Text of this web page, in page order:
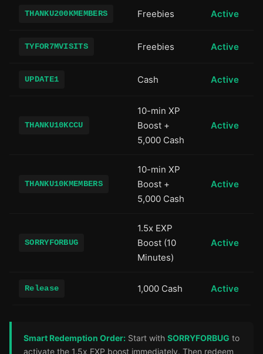
THANKU200KMEMBERS Freebies Active
TYFOR7MVISITS Freebies Active
UPDATE1 Cash Active
THANKU10KCCU
10-min XP
Boost +
5,000 Cash
Active
THANKU10KMEMBERS
10-min XP
Boost +
5,000 Cash
Active
SORRYFORBUG
1.5x EXP
Boost (10
Minutes)
Active
Release 1,000 Cash Active
Smart Redemption Order: Start with SORRYFORBUG to
activate the 1.5x EXP boost immediately. Then redeem